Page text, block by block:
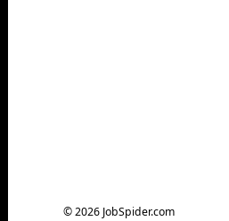
© 2026 JobSpider.com